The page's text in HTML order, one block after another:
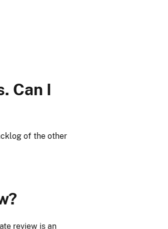
Can I
of the other
review is an